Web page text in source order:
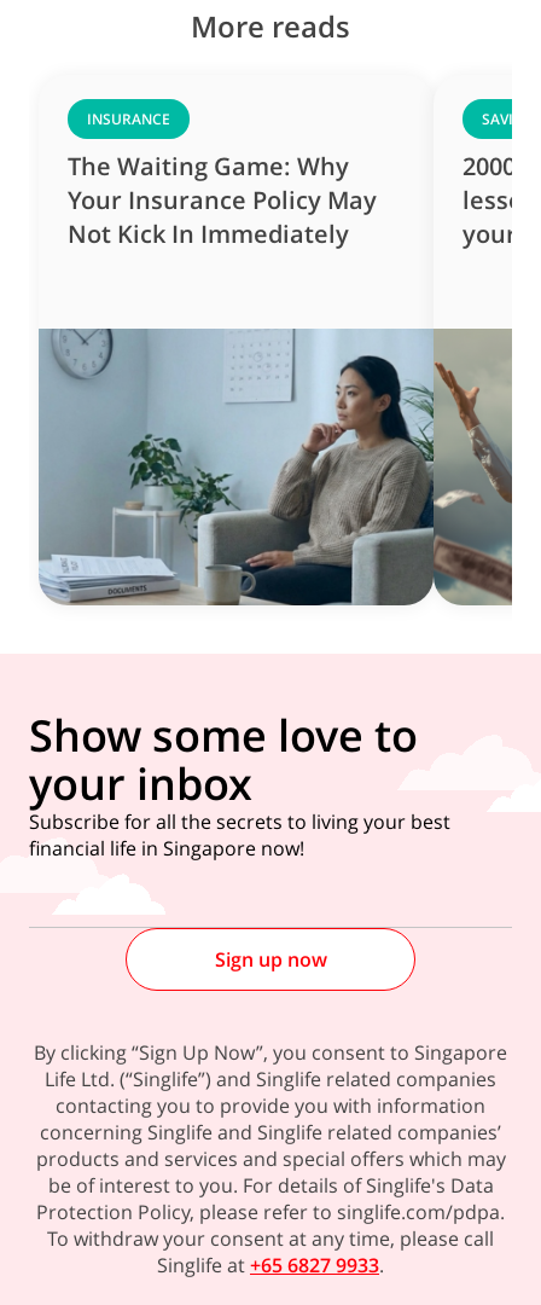
More reads
INSURANCE
The Waiting Game: Why
Your Insurance Policy May
Not Kick In Immediately
SAVING
2000s
Show some love to
your inbox
Subscribe for all the secrets to living your best
financial life in Singapore now!
Sign up now
By clicking “Sign Up Now”, you consent to Singapore
Life Ltd. (“Singlife”) and Singlife related companies
contacting you to provide you with information
concerning Singlife and Singlife related companies’
products and services and special offers which may
be of interest to you. For details of Singlife's Data
Protection Policy, please refer to singlife.com/pdpa.
To withdraw your consent at any time, please call
Singlife at+65 6827 9933.